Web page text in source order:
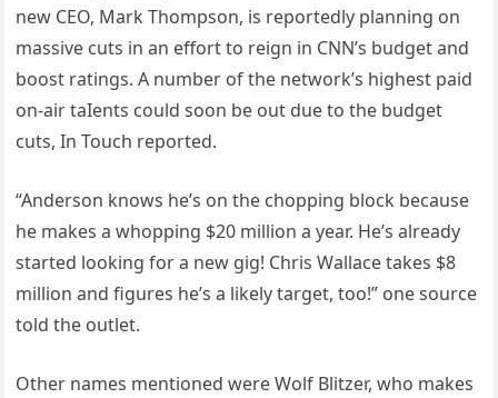
new CEO, Mark Thompson, is reportedly planning on
massive cuts in an effort to reign in CNN’s budget and
boost ratings. A number of the network’s highest paid
on-air taIents could soon be out due to the budget
cuts, In Touch reported.
“Anderson knows he’s on the chopping block because
he makes a whopping $20 million a year. He’s already
started looking for a new gig! Chris Wallace takes $8
million and figures he’s a likely target, too!” one source
told the outlet.
Other names mentioned were Wolf Blitzer, who makes